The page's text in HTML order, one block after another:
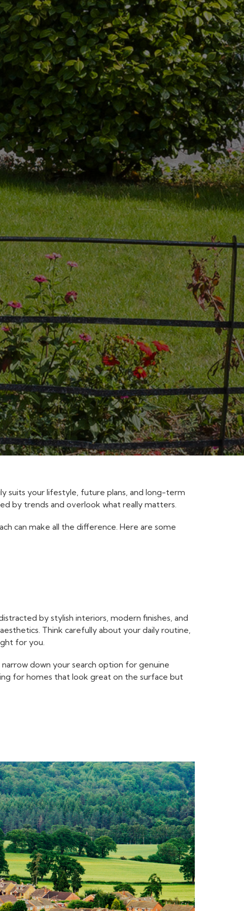
suits your lifestyle, future plans, and long-term
by trends and overlook what really matters.
can make all the difference. Here are some
by stylish interiors, modern finishes, and
Think carefully about your daily routine,
for you.
narrow down your search option for genuine
for homes that look great on the surface but